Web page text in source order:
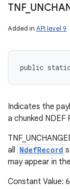
TNF_
Added in API level 9
public static
Indicates the
a chunked NDEF
all NdefRecord
may appear in
Constant